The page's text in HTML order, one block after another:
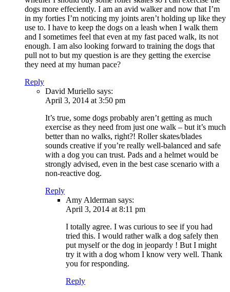
dogs more effeciently. I am an avid walker and now that I’m
in my forties I’m noticing my joints aren’t holding up like they
use to. I have to keep the dogs on a leash when I walk them
and I sometimes feel that even at my fast paced walk, its not
enough. I am also looking forward to training the dogs that
pull not to but my question is are they getting the exercise
they need at my human pace?
Reply
David Muriello says:
April 3, 2014 at 3:50 pm
It’s true, some dogs probably aren’t getting as much
exercise as they need from just one walk – but it’s much
better than no walks, right?! Roller skates/blades
sounds creative if you’re really well-balanced and safe
with a dog you can trust. Pads and a helmet would be
strongly advised, even in the best case scenario with a
non-reactive dog.
Reply
Amy Alderman says:
April 3, 2014 at 8:11 pm
I totally agree. I was curious to see if you had
tried this. I would rather walk a dog safely then
put myself or the dog in jeopardy ! But I might
try it with a dog whom I know very well. Thank
you for responding.
Reply